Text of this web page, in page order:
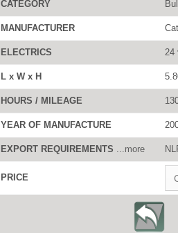
CATEGORY
MANUFACTURER
ELECTRICS 24
L x W x H
HOURS / MILEAGE
YEAR OF MANUFACTURE
EXPORT REQUIREMENTS ...more
PRICE